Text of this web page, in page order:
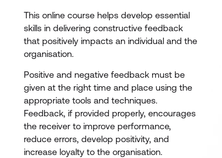
This online course helps develop essential
skills in delivering constructive feedback
that positively impacts an individual and the
organisation.
Positive and negative feedback must be
given at the right time and place using the
appropriate tools and techniques.
Feedback, if provided properly, encourages
the receiver to improve performance,
reduce errors, develop positivity, and
increase loyalty to the organisation.